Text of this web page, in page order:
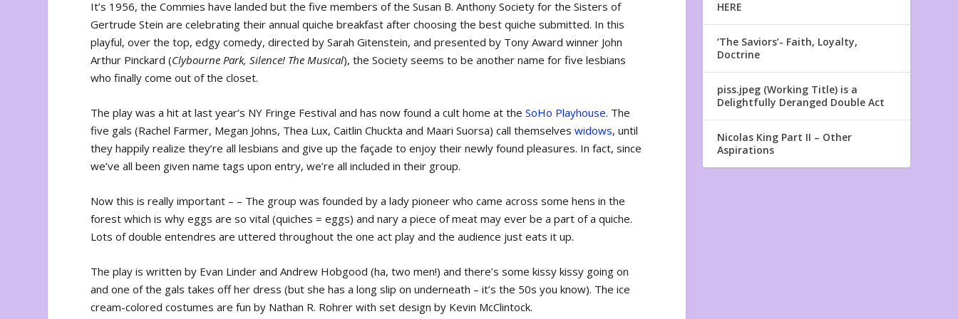
It’s 1956, the Commies have landed but the five members of the Susan B. Anthony Society for the Sisters of
Gertrude Stein are celebrating their annual quiche breakfast after choosing the best quiche submitted. In this
playful, over the top, edgy comedy, directed by Sarah Gitenstein, and presented by Tony Award winner John
Arthur Pinckard (Clybourne Park, Silence! The Musical), the Society seems to be another name for five lesbians
who finally come out of the closet.
The play was a hit at last year’s NY Fringe Festival and has now found a cult home at theSoHo Playhouse. The
five gals (Rachel Farmer, Megan Johns, Thea Lux, Caitlin Chuckta and Maari Suorsa) call themselveswidows, until
they happily realize they’re all lesbians and give up the façade to enjoy their newly found pleasures. In fact, since
we’ve all been given name tags upon entry, we’re all included in their group.
Now this is really important – – The group was founded by a lady pioneer who came across some hens in the
forest which is why eggs are so vital (quiches = eggs) and nary a piece of meat may ever be a part of a quiche.
Lots of double entendres are uttered throughout the one act play and the audience just eats it up.
The play is written by Evan Linder and Andrew Hobgood (ha, two men!) and there’s some kissy kissy going on
and one of the gals takes off her dress (but she has a long slip on underneath – it’s the 50s you know). The ice
cream-colored costumes are fun by Nathan R. Rohrer with set design by Kevin McClintock.
HERE
‘The Saviors’- Faith, Loyalty,
Doctrine
piss.jpeg (Working Title) is a
Delightfully Deranged Double Act
Nicolas King Part II – Other
Aspirations